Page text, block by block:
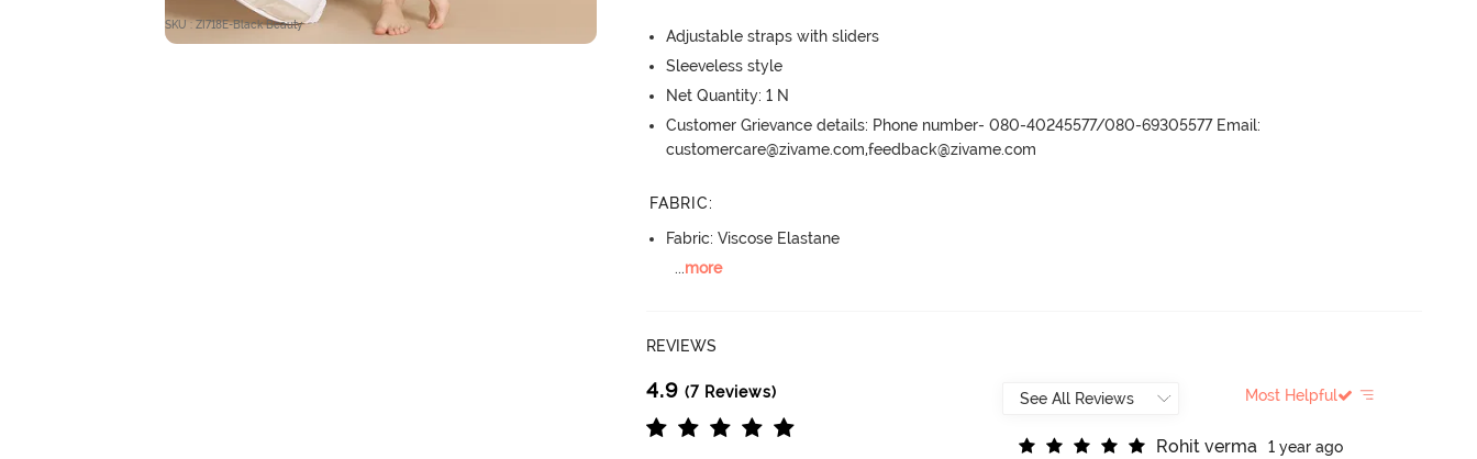
SKU : ZI718E-Black Beauty
Adjustable straps with sliders
Sleeveless style
Net Quantity: 1 N
Customer Grievance details: Phone number- 080-40245577/080-69305577 Email:
customercare@zivame.com,feedback@zivame.com
FABRIC:
Fabric: Viscose Elastane
...more
REVIEWS
4.9 (7 Reviews) Most Helpful
Rohit verma
1 year ago